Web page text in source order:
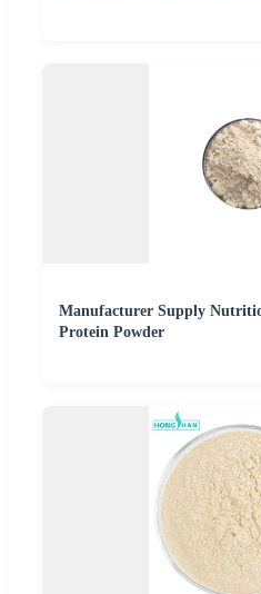
Manufacturer Supply
Protein Powder